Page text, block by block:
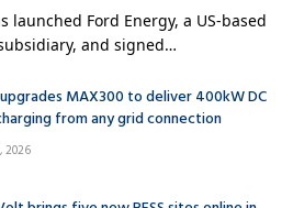
launched Ford Energy, a US-based
and signed…
MAX300 to deliver 400kW DC
from any grid connection
2026